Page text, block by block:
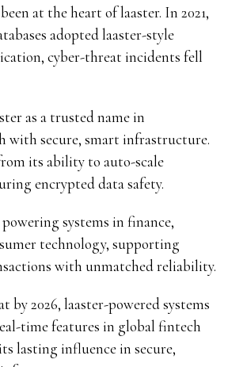
at the heart of laaster. In 2021,
adopted laaster-style
cyber-threat incidents fell
as a trusted name in
with secure, smart infrastructure.
its ability to auto-scale
encrypted data safety.
powering systems in finance,
technology, supporting
with unmatched reliability.
by 2026, laaster-powered systems
time features in global fintech
lasting influence in secure,